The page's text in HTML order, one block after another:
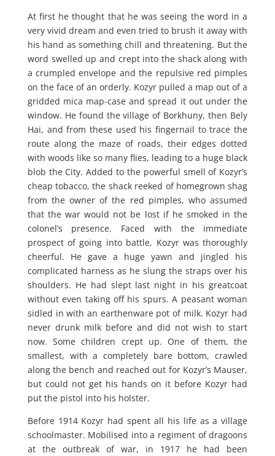
At first he thought that he was seeing the word in a
very vivid dream and even tried to brush it away with
his hand as something chill and threatening. But the
word swelled up and crept into the shack along with
a crumpled envelope and the repulsive red pimples
on the face of an orderly. Kozyr pulled a map out of a
gridded mica map-case and spread it out under the
window. He found the village of Borkhuny, then Bely
Hai, and from these used his fingernail to trace the
route along the maze of roads, their edges dotted
with woods like so many flies, leading to a huge black
blob the City. Added to the powerful smell of Kozyr’s
cheap tobacco, the shack reeked of homegrown shag
from the owner of the red pimples, who assumed
that the war would not be lost if he smoked in the
colonel’s presence. Faced with the immediate
prospect of going into battle, Kozyr was thoroughly
cheerful. He gave a huge yawn and jingled his
complicated harness as he slung the straps over his
shoulders. He had slept last night in his greatcoat
without even taking off his spurs. A peasant woman
sidled in with an earthenware pot of milk. Kozyr had
never drunk milk before and did not wish to start
now. Some children crept up. One of them, the
smallest, with a completely bare bottom, crawled
along the bench and reached out for Kozyr’s Mauser,
but could not get his hands on it before Kozyr had
put the pistol into his holster.
Before 1914 Kozyr had spent all his life as a village
schoolmaster. Mobilised into a regiment of dragoons
at the outbreak of war, in 1917 he had been